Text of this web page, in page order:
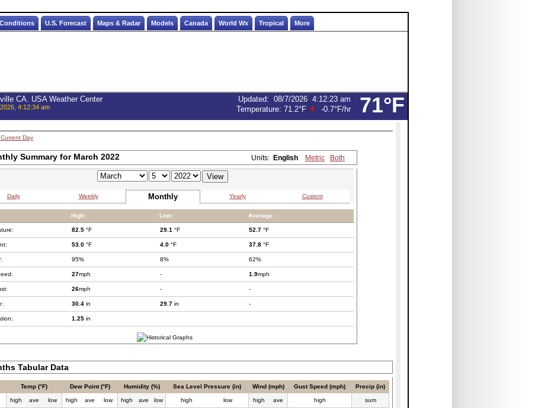
U.S. Forecast Maps & Radar Models Canada World Wx Tropical More
71°F
CA. USA Weather Center
4:12:34 am
Updated: 08/7/2026 4:12:23 am
Temperature: 71.2°F -0.7°F/hr
Day
Summary for March 2022 Units: English Metric Both
Daily Weekly Monthly Yearly Custom
High: Low: Average:
82.5 °F 29.1 °F 52.7 °F
53.0 °F 4.0 °F 37.8 °F
95% 8% 62%
27mph - 1.9mph
26mph - -
30.4 in 29.7 in -
1.25 in
Tabular Data
Temp (°F) Dew Point (°F) Humidity (%) Sea Level Pressure (in) Wind (mph) Gust Speed (mph) Precip (in)
high ave low high ave low high ave low high low high ave high sum